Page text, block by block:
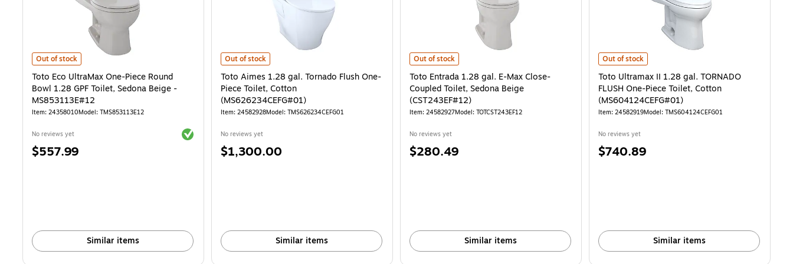
Toto Eco UltraMax One-Piece Round Bowl 1.28 GPF Toilet, Sedona Beige - MS853113E#12 is
Out of stock
Toto Eco UltraMax One-Piece Round
Bowl 1.28 GPF Toilet, Sedona Beige -
MS853113E#12
Item: 24358010Model: TMS853113E12
No reviews yet Exited tooltip
Price
$557.99
Similar items
Toto Aimes 1.28 gal. Tornado Flush One-Piece Toilet, Cotton (MS626234CEFG#01) is
Out of stock
Toto Aimes 1.28 gal. Tornado Flush One-
Piece Toilet, Cotton
(MS626234CEFG#01)
Item: 24582928Model: TMS626234CEFG01
No reviews yet
Price
$1,300.00
Similar items
Toto Entrada 1.28 gal. E-Max Close-Coupled Toilet, Sedona Beige (CST243EF#12) is
Out of stock
Toto Entrada 1.28 gal. E-Max Close-
Coupled Toilet, Sedona Beige
(CST243EF#12)
Item: 24582927Model: TOTCST243EF12
No reviews yet
Price
$280.49
Similar items
Toto Ultramax II 1.28 gal. TORNADO FLUSH One-
Out of stock
Toto Ultramax II 1.28 gal. TORNADO
FLUSH One-Piece Toilet, Cotton
(MS604124CEFG#01)
Item: 24582919Model: TMS604124CEFG01
No reviews yet
Price
$740.89
Similar items